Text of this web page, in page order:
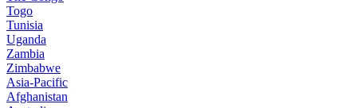
Togo
Tunisia
Uganda
Zambia
Zimbabwe
Asia-Pacific
Afghanistan